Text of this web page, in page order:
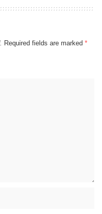
Required fields are marked *